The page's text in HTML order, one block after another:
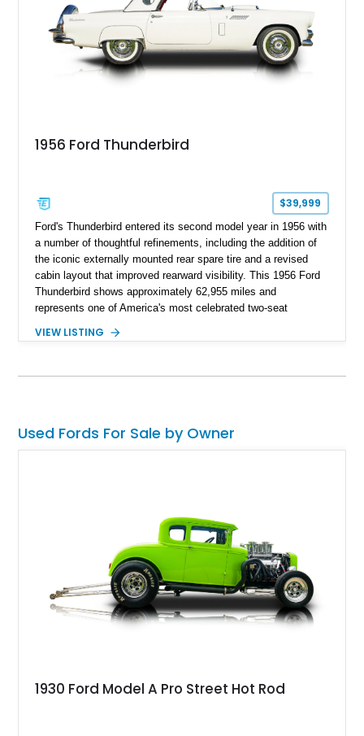
1956 Ford Thunderbird
$39,999
Ford's Thunderbird entered its second model year in 1956 with
a number of thoughtful refinements, including the addition of
the iconic externally mounted rear spare tire and a revised
cabin layout that improved rearward visibility. This 1956 Ford
Thunderbird shows approximately 62,955 miles and
represents one of America's most celebrated two-seat
hardtop and powered by the desirable 312ci V8, this
such as Vintage Air, an upgraded cooling system, and a 12-
VIEW LISTING
Used Fords For Sale by Owner
1930 Ford Model A Pro Street Hot Rod